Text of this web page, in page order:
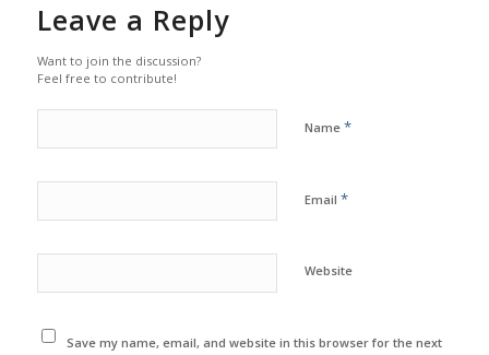
Leave a Reply
Want to join the discussion?
Feel free to contribute!
Name *
Email *
Website
Save my name, email, and website in this browser for the next